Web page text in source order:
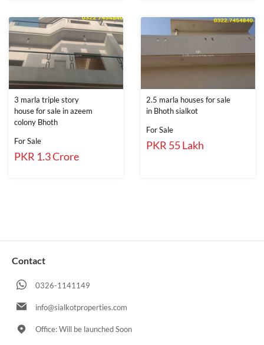
3 marla triple story
house for sale in azeem
colony Bhoth
For Sale
PKR 1.3 Crore
2.5 marla houses for sale
in Bhoth sialkot
For Sale
PKR 55 Lakh
Contact
0326-1141149
info@sialkotproperties.com
Office: Will be launched Soon